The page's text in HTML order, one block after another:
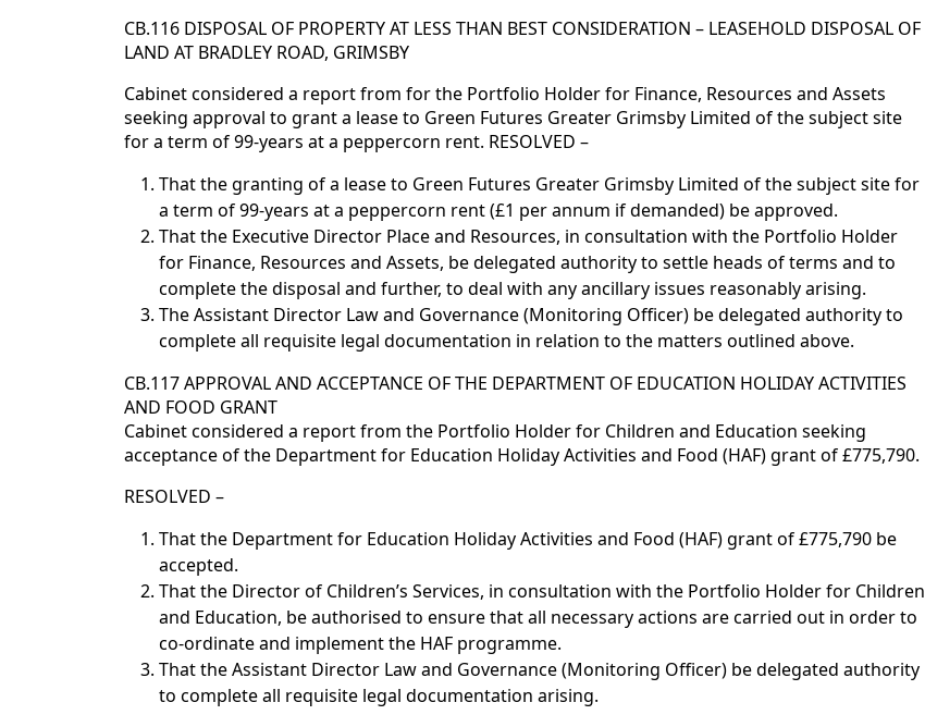
CB.116 DISPOSAL OF PROPERTY AT LESS THAN BEST CONSIDERATION – LEASEHOLD DISPOSAL OF
LAND AT BRADLEY ROAD, GRIMSBY
Cabinet considered a report from for the Portfolio Holder for Finance, Resources and Assets
seeking approval to grant a lease to Green Futures Greater Grimsby Limited of the subject site
for a term of 99-years at a peppercorn rent. RESOLVED –
That the granting of a lease to Green Futures Greater Grimsby Limited of the subject site for
a term of 99-years at a peppercorn rent (£1 per annum if demanded) be approved.
That the Executive Director Place and Resources, in consultation with the Portfolio Holder
for Finance, Resources and Assets, be delegated authority to settle heads of terms and to
complete the disposal and further, to deal with any ancillary issues reasonably arising.
The Assistant Director Law and Governance (Monitoring Officer) be delegated authority to
complete all requisite legal documentation in relation to the matters outlined above.
CB.117 APPROVAL AND ACCEPTANCE OF THE DEPARTMENT OF EDUCATION HOLIDAY ACTIVITIES
AND FOOD GRANT
Cabinet considered a report from the Portfolio Holder for Children and Education seeking
acceptance of the Department for Education Holiday Activities and Food (HAF) grant of £775,790.
RESOLVED –
That the Department for Education Holiday Activities and Food (HAF) grant of £775,790 be
accepted.
That the Director of Children’s Services, in consultation with the Portfolio Holder for Children
and Education, be authorised to ensure that all necessary actions are carried out in order to
co-ordinate and implement the HAF programme.
That the Assistant Director Law and Governance (Monitoring Officer) be delegated authority
to complete all requisite legal documentation arising.